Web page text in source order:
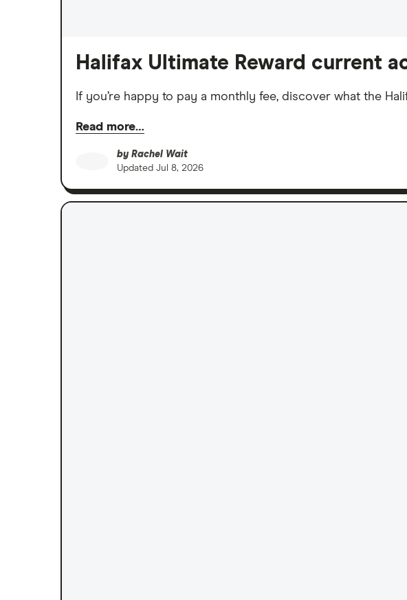
Halifax Ultimate Reward current
If you’re happy to pay a monthly fee, discover what the
Read more…
by Rachel Wait
Updated Jul 8, 2026